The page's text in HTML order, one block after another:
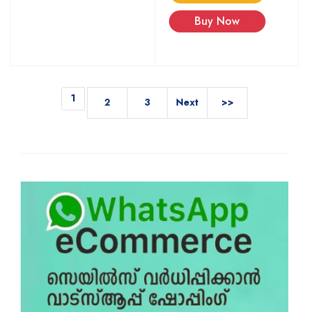
Buy Now
1 2 3 Next >>